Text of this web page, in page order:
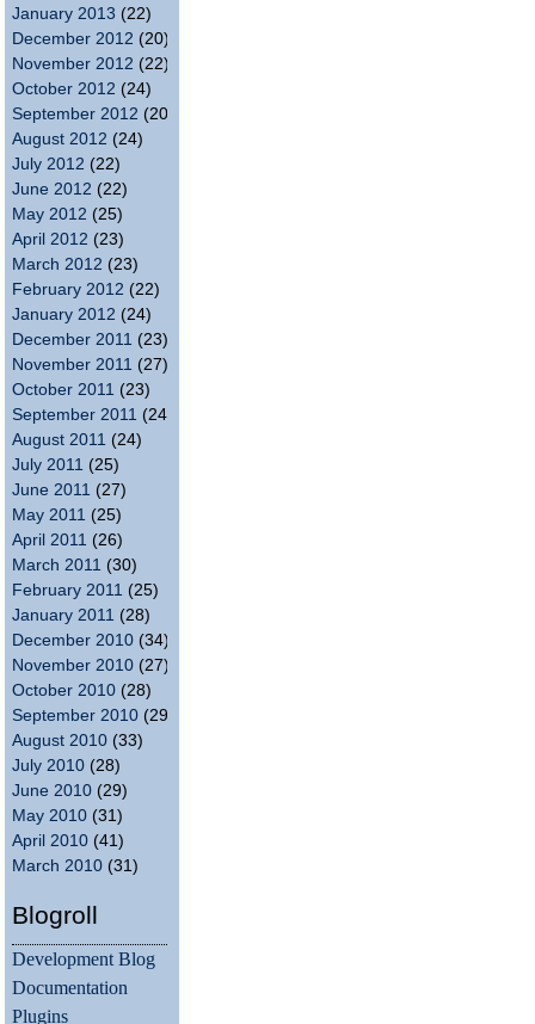
January 2013 (22)
December 2012 (20)
November 2012 (22)
October 2012 (24)
September 2012 (20)
August 2012 (24)
July 2012 (22)
June 2012 (22)
May 2012 (25)
April 2012 (23)
March 2012 (23)
February 2012 (22)
January 2012 (24)
December 2011 (23)
November 2011 (27)
October 2011 (23)
September 2011 (24)
August 2011 (24)
July 2011 (25)
June 2011 (27)
May 2011 (25)
April 2011 (26)
March 2011 (30)
February 2011 (25)
January 2011 (28)
December 2010 (34)
November 2010 (27)
October 2010 (28)
September 2010 (29)
August 2010 (33)
July 2010 (28)
June 2010 (29)
May 2010 (31)
April 2010 (41)
March 2010 (31)
Blogroll
Development Blog
Documentation
Plugins